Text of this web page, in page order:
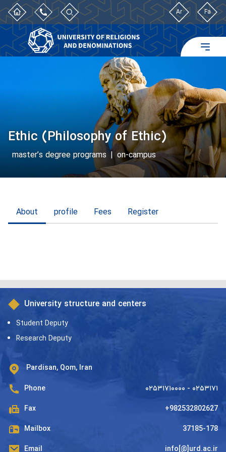
Ar Fa
Ethic (Philosophy of Ethic)
master’s degree programs | on-campus
About profile Fees Register
University structure and centers
Student Deputy
Research Deputy
Pardisan, Qom, Iran
Phone ۰۲۵۳۱۷۱۰۰۰۰ - ۰۲۵۳۱۷۱
Fax +982532802627
Mailbox 37185-178
Email info[@]urd.ac.ir